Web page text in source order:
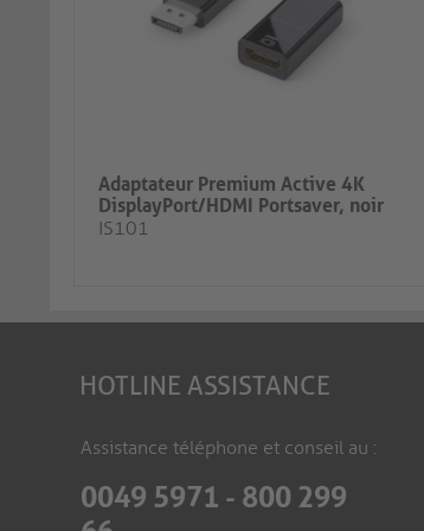
Adaptateur Premium Active 4K
DisplayPort/HDMI Portsaver, noir
IS101
HOTLINE ASSISTANCE
Assistance téléphone et conseil au :
0049 5971 - 800 299